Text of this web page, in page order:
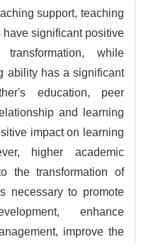
support, teaching
significant positive
while
ability has a significant
education, peer
and learning
impact on learning
higher academic
the transformation of
necessary to promote
enhance
improve the